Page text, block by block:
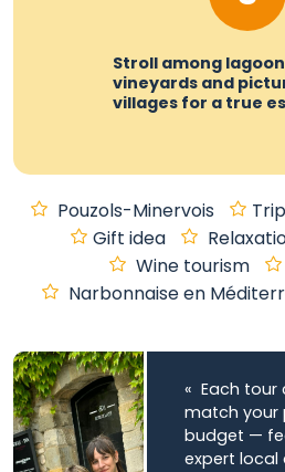
Stroll among
vineyards and
villages for a true
Pouzols-Minervois Trip
Gift idea
Wine tourism
Narbonnaise en
« Each tour
match your
budget —
expert local